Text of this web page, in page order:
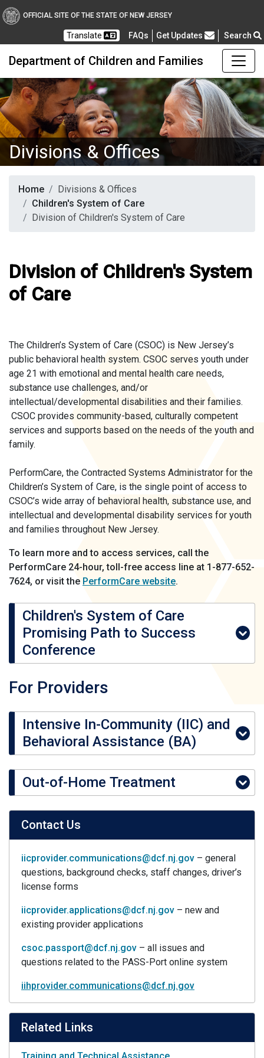
OFFICIAL SITE OF THE STATE OF NEW JERSEY
Translate FAQsFrequently Asked Questions
Get Updates Search
Department of Children and Families
Divisions & Offices
Home
Divisions & Offices
Children's System of Care
Division of Children's System of Care
Division of Children's System
of Care
The Children’s System of Care (CSOC) is New Jersey’s
public behavioral health system. CSOC serves youth under
age 21 with emotional and mental health care needs,
substance use challenges, and/or
intellectual/developmental disabilities and their families.
CSOC provides community-based, culturally competent
services and supports based on the needs of the youth and
family.
PerformCare, the Contracted Systems Administrator for the
Children’s System of Care, is the single point of access to
CSOC’s wide array of behavioral health, substance use, and
intellectual and developmental disability services for youth
and families throughout New Jersey.
To learn more and to access services, call the
PerformCare 24-hour, toll-free access line at 1-877-652-
7624, or visit the PerformCare website.
Children's System of Care
Promising Path to Success
Conference
For Providers
Intensive In-Community (IIC) and
Behavioral Assistance (BA)
Out-of-Home Treatment
Contact Us
iicprovider.communications@dcf.nj.gov – general
questions, background checks, staff changes, driver’s
license forms
iicprovider.applications@dcf.nj.gov – new and
existing provider applications
csoc.passport@dcf.nj.gov – all issues and
questions related to the PASS-Port online system
iihprovider.communications@dcf.nj.gov
Related Links